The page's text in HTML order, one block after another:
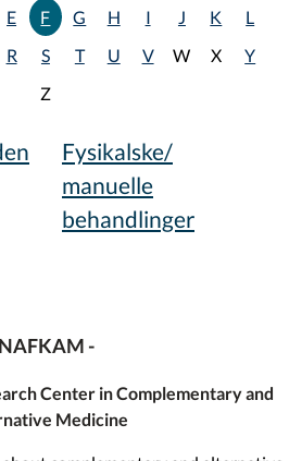
E F G H I J K
L
R S T U V W X
Y
Z
Fysikalske/
manuelle
behandlinger
NAFKAM -
Center in Complementary and
Medicine